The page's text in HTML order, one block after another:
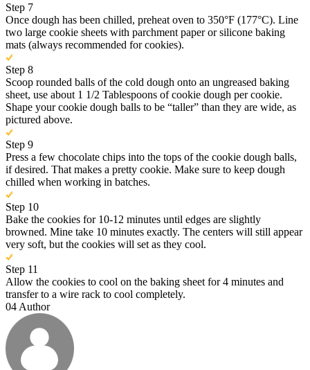
Step 7
Once dough has been chilled, preheat oven to 350°F (177°C). Line
two large cookie sheets with parchment paper or silicone baking
mats (always recommended for cookies).
Step 8
Scoop rounded balls of the cold dough onto an ungreased baking
sheet, use about 1 1/2 Tablespoons of cookie dough per cookie.
Shape your cookie dough balls to be “taller” than they are wide, as
pictured above.
Step 9
Press a few chocolate chips into the tops of the cookie dough balls,
if desired. That makes a pretty cookie. Make sure to keep dough
chilled when working in batches.
Step 10
Bake the cookies for 10-12 minutes until edges are slightly
browned. Mine take 10 minutes exactly. The centers will still appear
very soft, but the cookies will set as they cool.
Step 11
Allow the cookies to cool on the baking sheet for 4 minutes and
transfer to a wire rack to cool completely.
04 Author